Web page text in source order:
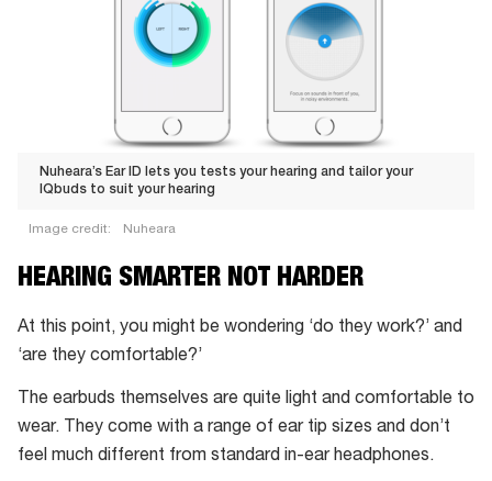
Nuheara’s Ear ID lets you tests your hearing and tailor your
IQbuds to suit your hearing
Image credit: Nuheara
Nuheara’s
Ear
ID
lets
tests
your
hearing
HEARING SMARTER NOT HARDER
At this point, you might be wondering ‘do they work?’ and
‘are they comfortable?’
The earbuds themselves are quite light and comfortable to
wear. They come with a range of ear tip sizes and don’t
feel much different from standard in-ear headphones.